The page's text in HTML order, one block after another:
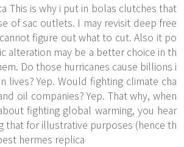
This is why i put in bolas clutches that
of sac outlets. I may revisit deep free
figure out what to cut. Also it po
alteration may be a better choice in th
Do those hurricanes cause billions i
lives? Yep. Would fighting climate cha
oil companies? Yep. That why, when
fighting global warming, you hear
that for illustrative purposes (hence th
hermes replica